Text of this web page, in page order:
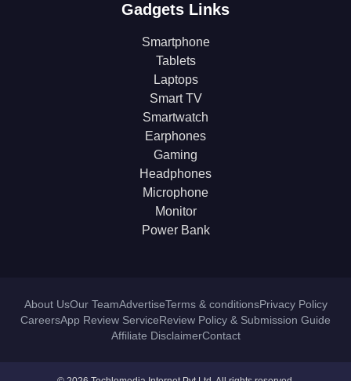
Gadgets Links
Smartphone
Tablets
Laptops
Smart TV
Smartwatch
Earphones
Gaming
Headphones
Microphone
Monitor
Power Bank
About UsOur TeamAdvertiseTerms & conditionsPrivacy Policy
CareersApp Review ServiceReview Policy & Submission Guide
Affiliate DisclaimerContact